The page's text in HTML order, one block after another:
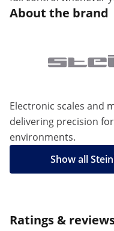
About the brand
Electronic scales and
delivering precision
environments.
Show all
Ratings &